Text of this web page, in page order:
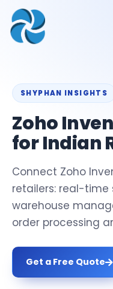
SHYPHAN INSIGHTS
Zoho
for Indian
Connect Zoho
retailers: real-time
warehouse
order processing
Get a Free Quote